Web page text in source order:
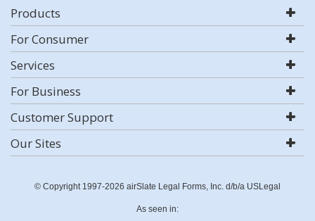
Products
For Consumer
Services
For Business
Customer Support
Our Sites
© Copyright 1997-2026 airSlate Legal Forms, Inc. d/b/a USLegal
As seen in: